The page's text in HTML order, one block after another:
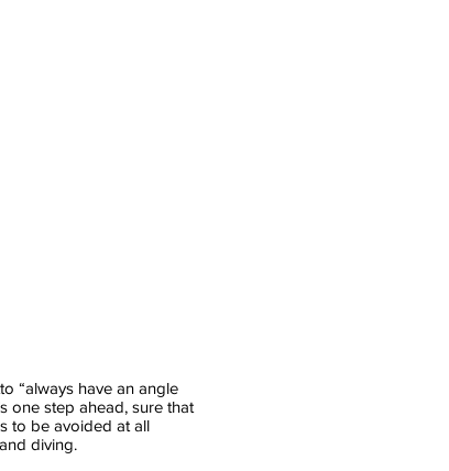
“always have an angle
one step ahead, sure that
to be avoided at all
diving.